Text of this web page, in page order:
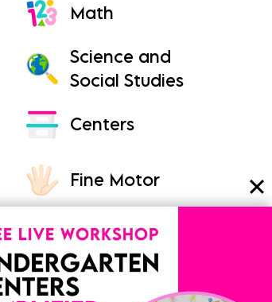
Math
Science and
Social Studies
Centers
Fine Motor
Crafts
Classroom